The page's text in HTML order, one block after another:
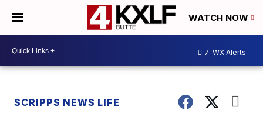
WATCH NOW
7 WX Alerts
SCRIPPS NEWS LIFE